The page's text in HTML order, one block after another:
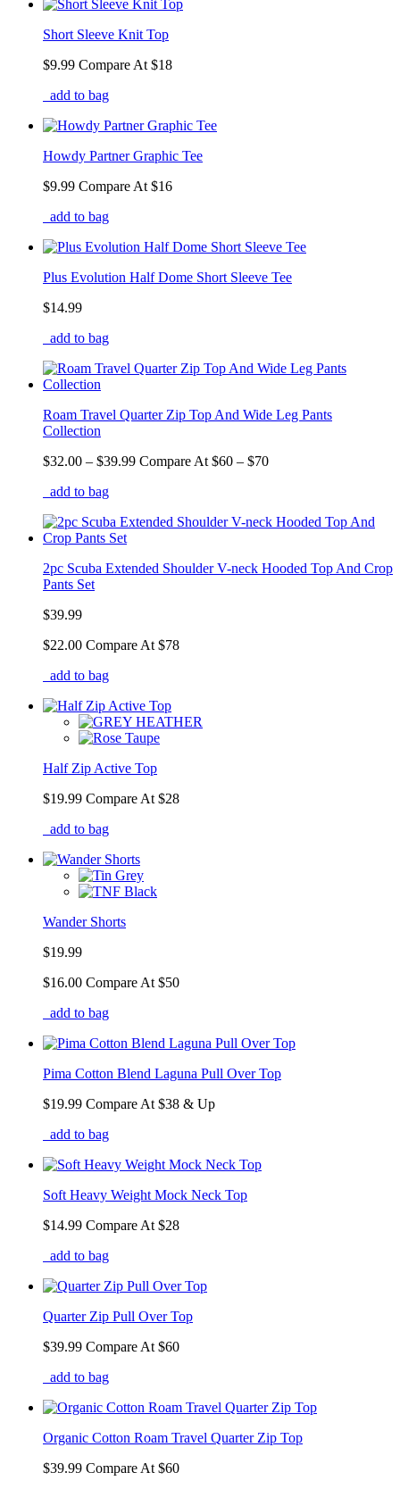
Short Sleeve Knit Top
$9.99 Compare At $18
add to bag
Howdy Partner Graphic Tee
$9.99 Compare At $16
add to bag
Plus Evolution Half Dome Short Sleeve Tee
$14.99
add to bag
Roam Travel Quarter Zip Top And Wide Leg Pants
Collection
$32.00 – $39.99 Compare At $60 – $70
add to bag
2pc Scuba Extended Shoulder V-neck Hooded Top And Crop
Pants Set
$39.99
$22.00 Compare At $78
add to bag
Half Zip Active Top
$19.99 Compare At $28
add to bag
Wander Shorts
$19.99
$16.00 Compare At $50
add to bag
Pima Cotton Blend Laguna Pull Over Top
$19.99 Compare At $38 & Up
add to bag
Soft Heavy Weight Mock Neck Top
$14.99 Compare At $28
add to bag
Quarter Zip Pull Over Top
$39.99 Compare At $60
add to bag
Organic Cotton Roam Travel Quarter Zip Top
$39.99 Compare At $60